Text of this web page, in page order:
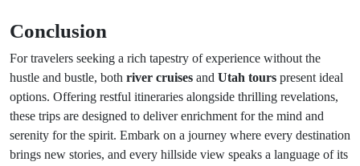
Conclusion
For travelers seeking a rich tapestry of experience without the
hustle and bustle, both river cruises and Utah tours present ideal
options. Offering restful itineraries alongside thrilling revelations,
these trips are designed to deliver enrichment for the mind and
serenity for the spirit. Embark on a journey where every destination
brings new stories, and every hillside view speaks a language of its